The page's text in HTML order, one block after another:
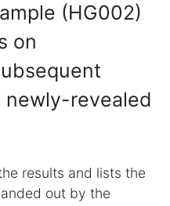
(HG002)
on
newly-revealed
results and lists the
out by the